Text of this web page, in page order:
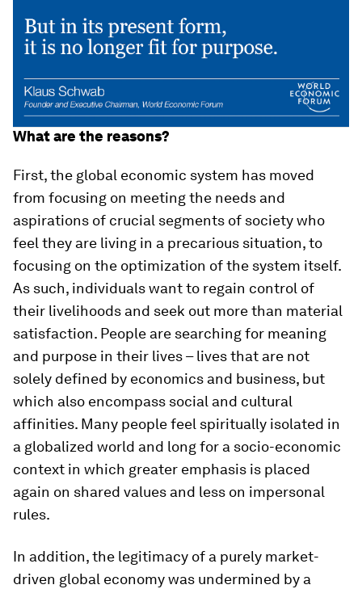
What are the reasons?
First, the global economic system has moved
from focusing on meeting the needs and
aspirations of crucial segments of society who
feel they are living in a precarious situation, to
focusing on the optimization of the system itself.
As such, individuals want to regain control of
their livelihoods and seek out more than material
satisfaction. People are searching for meaning
and purpose in their lives – lives that are not
solely defined by economics and business, but
which also encompass social and cultural
affinities. Many people feel spiritually isolated in
a globalized world and long for a socio-economic
context in which greater emphasis is placed
again on shared values and less on impersonal
rules.
In addition, the legitimacy of a purely market-
driven global economy was undermined by a